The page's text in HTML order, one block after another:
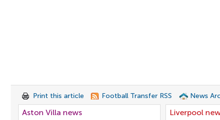
Print this article Football Transfer RSS News
Aston Villa news Liverpool